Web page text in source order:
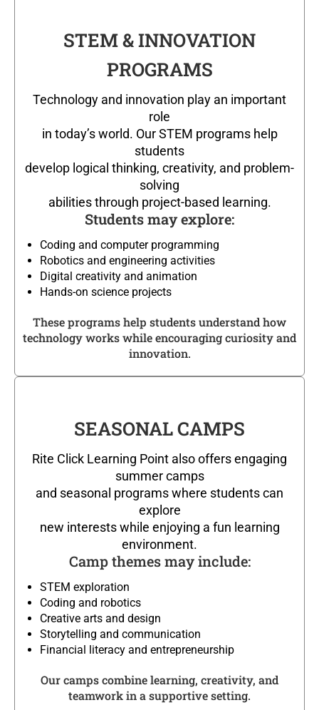
STEM & INNOVATION
PROGRAMS
Technology and innovation play an important
role
in today’s world. Our STEM programs help
students
develop logical thinking, creativity, and problem-
solving
abilities through project-based learning.
Students may explore:
Coding and computer programming
Robotics and engineering activities
Digital creativity and animation
Hands-on science projects
These programs help students understand how
technology works while encouraging curiosity and
innovation.
SEASONAL CAMPS
Rite Click Learning Point also offers engaging
summer camps
and seasonal programs where students can
explore
new interests while enjoying a fun learning
environment.
Camp themes may include:
STEM exploration
Coding and robotics
Creative arts and design
Storytelling and communication
Financial literacy and entrepreneurship
Our camps combine learning, creativity, and
teamwork in a supportive setting.